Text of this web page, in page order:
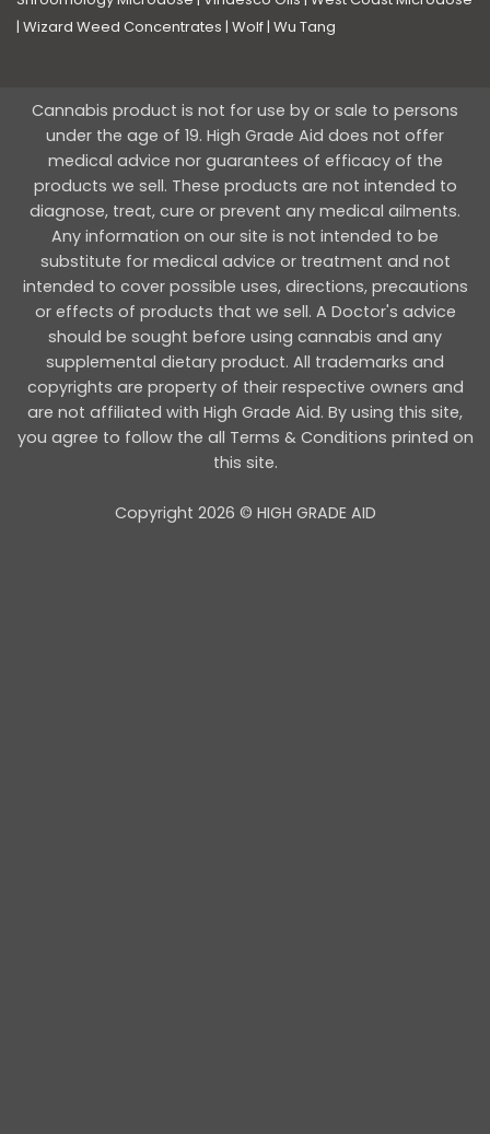
| Wizard Weed Concentrates | Wolf| Wu Tang
Cannabis product is not for use by or sale to persons
under the age of 19. High Grade Aid does not offer
medical advice nor guarantees of efficacy of the
products we sell. These products are not intended to
diagnose, treat, cure or prevent any medical ailments.
Any information on our site is not intended to be
substitute for medical advice or treatment and not
intended to cover possible uses, directions, precautions
or effects of products that we sell. A Doctor's advice
should be sought before using cannabis and any
supplemental dietary product. All trademarks and
copyrights are property of their respective owners and
are not affiliated with High Grade Aid. By using this site,
you agree to follow the all Terms & Conditions printed on
this site.
Copyright 2026 © HIGH GRADE AID